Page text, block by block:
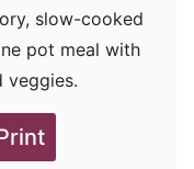
slow-cooked
pot meal with
veggies.